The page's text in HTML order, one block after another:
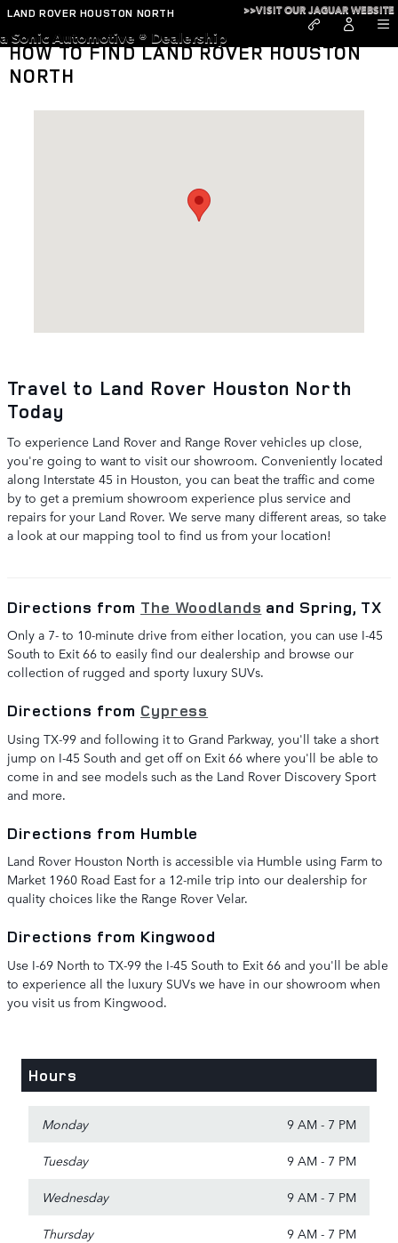
Skip to main content
LAND ROVER HOUSTON NORTH >>VISIT OUR JAGUAR WEBSITE
a Sonic Automotive ® Dealership
HOW TO FIND LAND ROVER HOUSTON
NORTH
Travel to Land Rover Houston North
Today
To experience Land Rover and Range Rover vehicles up close,
you're going to want to visit our showroom. Conveniently located
along Interstate 45 in Houston, you can beat the traffic and come
by to get a premium showroom experience plus service and
repairs for your Land Rover. We serve many different areas, so take
a look at our mapping tool to find us from your location!
Directions from The Woodlands and Spring, TX
Only a 7- to 10-minute drive from either location, you can use I-45
South to Exit 66 to easily find our dealership and browse our
collection of rugged and sporty luxury SUVs.
Directions from Cypress
Using TX-99 and following it to Grand Parkway, you'll take a short
jump on I-45 South and get off on Exit 66 where you'll be able to
come in and see models such as the Land Rover Discovery Sport
and more.
Directions from Humble
Land Rover Houston North is accessible via Humble using Farm to
Market 1960 Road East for a 12-mile trip into our dealership for
quality choices like the Range Rover Velar.
Directions from Kingwood
Use I-69 North to TX-99 the I-45 South to Exit 66 and you'll be able
to experience all the luxury SUVs we have in our showroom when
you visit us from Kingwood.
Hours
Monday 9 AM - 7 PM
Tuesday 9 AM - 7 PM
Wednesday 9 AM - 7 PM
Thursday 9 AM - 7 PM